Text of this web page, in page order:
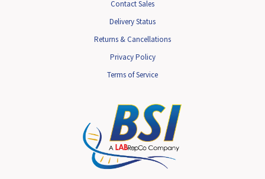
Contact Sales
Delivery Status
Returns & Cancellations
Privacy Policy
Terms of Service